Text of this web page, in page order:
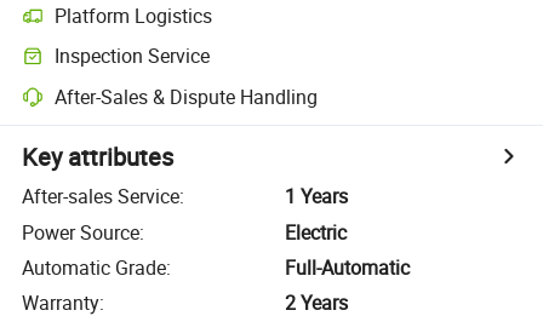
Platform Logistics
Inspection Service
After-Sales & Dispute Handling
Key attributes
After-sales Service:
1 Years
Power Source:
Electric
Automatic Grade:
Full-Automatic
Warranty:
2 Years